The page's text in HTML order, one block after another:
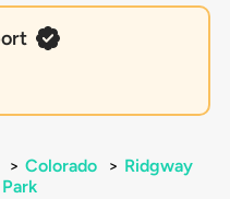
> Colorado > Ridgway